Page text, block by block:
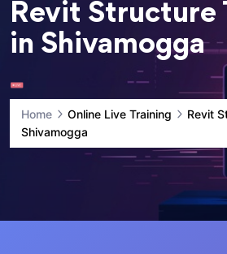
Revit Structure
in Shivamogga
Home Online Live Training
Revit
Shivamogga